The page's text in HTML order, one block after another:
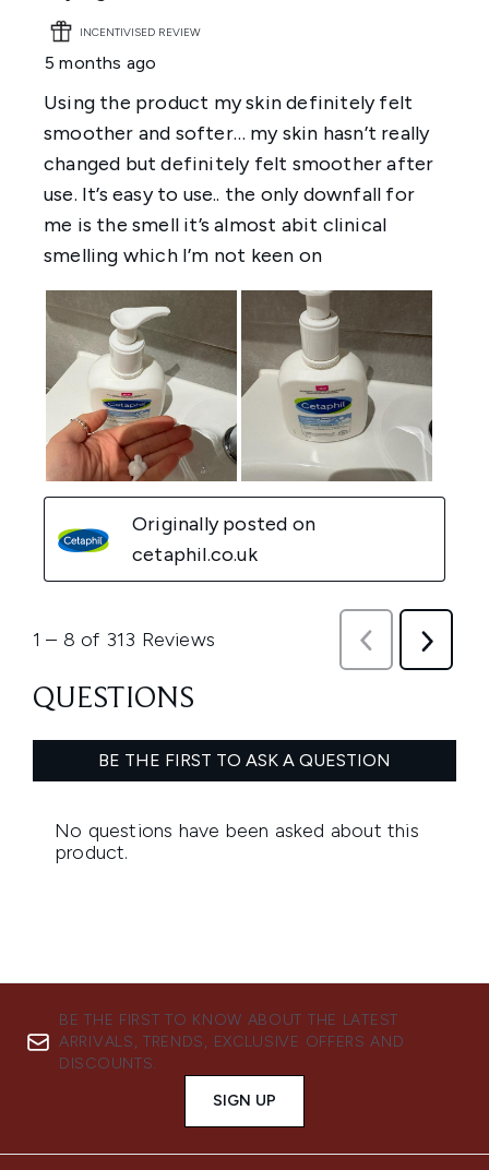
BE THE FIRST TO KNOW ABOUT THE LATEST
ARRIVALS, TRENDS, EXCLUSIVE OFFERS AND
DISCOUNTS.
SIGN UP